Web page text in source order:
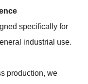
specifically for
industrial use.
production, we